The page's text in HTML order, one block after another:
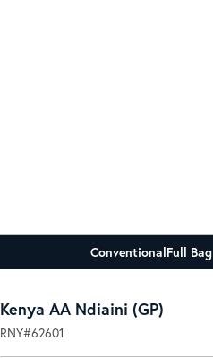
ConventionalFull Bag
Kenya AA Ndiaini (GP)
RNY#62601